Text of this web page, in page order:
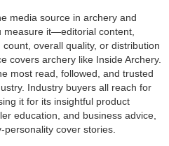
media source in archery and
measure it—editorial content,
overall quality, or distribution
covers archery like Inside Archery.
most read, followed, and trusted
Industry buyers all reach for
it for its insightful product
education, and business advice,
cover stories.